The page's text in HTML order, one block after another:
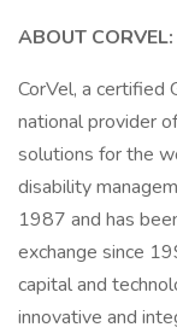
ABOUT CORVEL:
CorVel, a certified
national provider
solutions for the
disability
1987 and has
exchange since
capital and
innovative and